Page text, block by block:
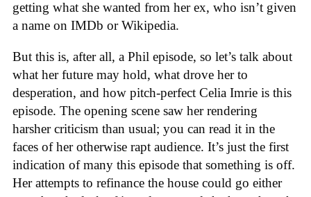
getting what she wanted from her ex, who isn’t given
a name on IMDb or Wikipedia.
But this is, after all, a Phil episode, so let’s talk about
what her future may hold, what drove her to
desperation, and how pitch-perfect Celia Imrie is this
episode. The opening scene saw her rendering
harsher criticism than usual; you can read it in the
faces of her otherwise rapt audience. It’s just the first
indication of many this episode that something is off.
Her attempts to refinance the house could go either